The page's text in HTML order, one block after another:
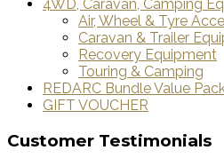
4WD, Caravan, Camping
Air, Wheel & Tyre
Caravan & Trailer
Recovery Equipment
Touring & Camping
REDARC Bundle Value
GIFT VOUCHER
Customer Testimonials